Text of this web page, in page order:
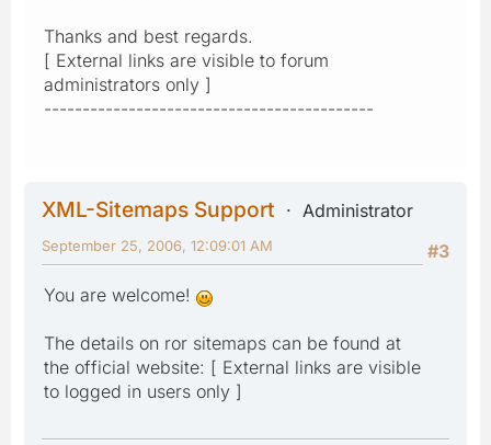
Thanks and best regards.
[ External links are visible to forum
administrators only ]
-------------------------------------------
XML-Sitemaps Support
Administrator
#3
September 25, 2006, 12:09:01 AM
You are welcome!
The details on ror sitemaps can be found at
the official website: [ External links are visible
to logged in users only ]